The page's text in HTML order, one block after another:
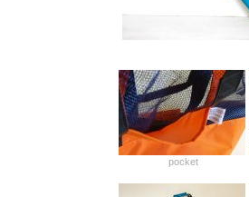
pocket